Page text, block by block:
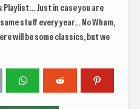
Just in case you are
stuff every year… No Wham,
will be some classics, but we